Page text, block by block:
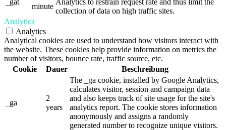
minute
collection of data on high traffic sites.
Analytics
Analytics
Analytical cookies are used to understand how visitors interact with
the website. These cookies help provide information on metrics the
number of visitors, bounce rate, traffic source, etc.
Cookie
Dauer Beschreibung
_ga
2
years
The _ga cookie, installed by Google Analytics,
calculates visitor, session and campaign data
and also keeps track of site usage for the site's
analytics report. The cookie stores information
anonymously and assigns a randomly
generated number to recognize unique visitors.